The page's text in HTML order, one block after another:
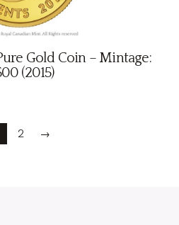
Gold Coin – Mintage:
(2015)
2 →